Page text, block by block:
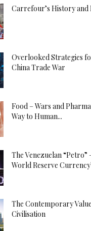
Carrefour’s History and
Overlooked Strategies
China Trade War
Food – Wars and
Way to Human...
The Venezuelan “Petro”
World Reserve
The Contemporary
Civilisation